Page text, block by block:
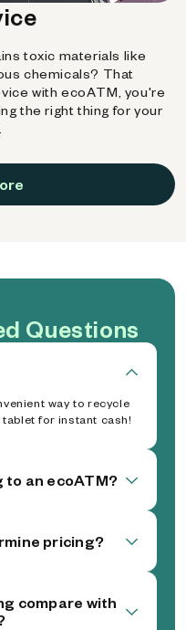
toxic materials like
chemicals? That
with ecoATM, you're
the right thing for your
Questions
way to recycle
tablet for instant cash!
to an ecoATM?
pricing?
compare with